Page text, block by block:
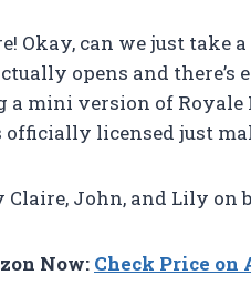
Okay, can we just
opens and there’s
a mini version of
licensed just
Claire, John, and Lily on
Now: Check Price on